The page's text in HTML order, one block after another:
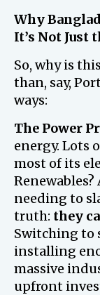
Why
It’s Not Just
So, why is
than, say,
ways:
The Power
energy. Lots
most of its
needing to
truth: they
Switching to
installing
massive
upfront